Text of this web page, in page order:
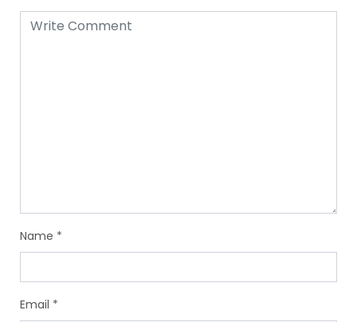
Name *
Email *